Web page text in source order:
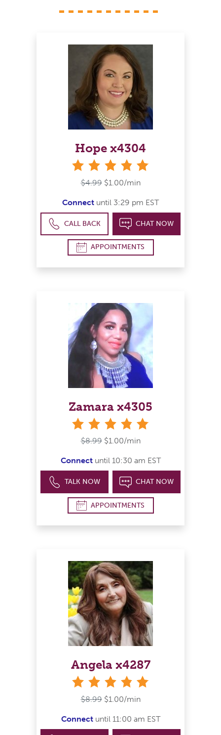
Hope x4304
$4.99 $1.00/min
Connect until 3:29 pm EST
CALL BACK CHAT NOW
APPOINTMENTS
Zamara x4305
$8.99 $1.00/min
Connectuntil 10:30 am EST
TALK NOW CHAT NOW
APPOINTMENTS
Angela x4287
$8.99 $1.00/min
Connectuntil 11:00 am EST